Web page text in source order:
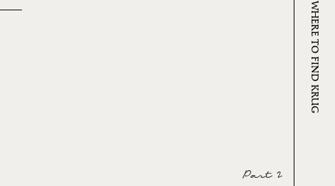
WHERE TO FIND KRUG
Part 2